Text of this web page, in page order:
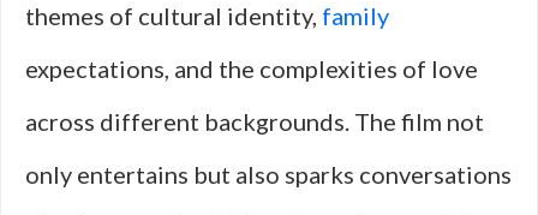
themes of cultural identity, family
expectations, and the complexities of love
across different backgrounds. The film not
only entertains but also sparks conversations